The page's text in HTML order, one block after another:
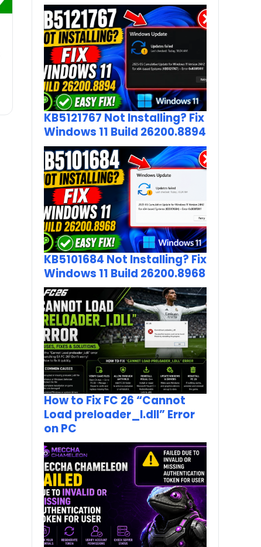
KB5121767 Not Installing? Fix
Windows 11 Build 26200.8894
KB5101684 Not Installing? Fix
Windows 11 Build 26200.8968
How to Fix FC 26 “Cannot
Load preloader_I.dll” Error
on PC